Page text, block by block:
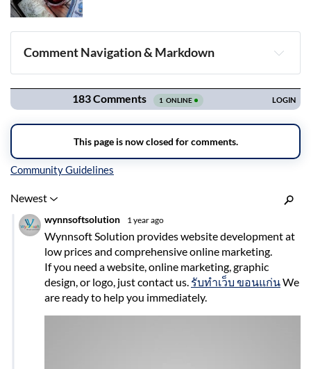
Comment Navigation & Markdown
Navigation
Inline Styles